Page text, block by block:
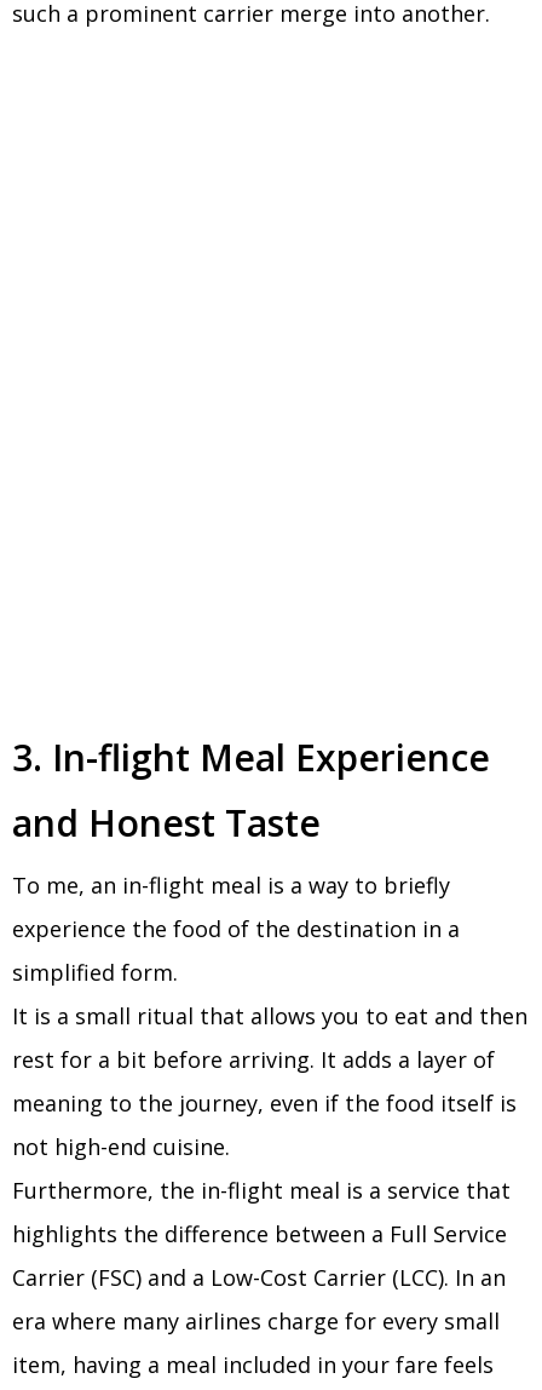
such a prominent carrier merge into another.
3. In-flight Meal Experience
and Honest Taste
To me, an in-flight meal is a way to briefly
experience the food of the destination in a
simplified form.
It is a small ritual that allows you to eat and then
rest for a bit before arriving. It adds a layer of
meaning to the journey, even if the food itself is
not high-end cuisine.
Furthermore, the in-flight meal is a service that
highlights the difference between a Full Service
Carrier (FSC) and a Low-Cost Carrier (LCC). In an
era where many airlines charge for every small
item, having a meal included in your fare feels